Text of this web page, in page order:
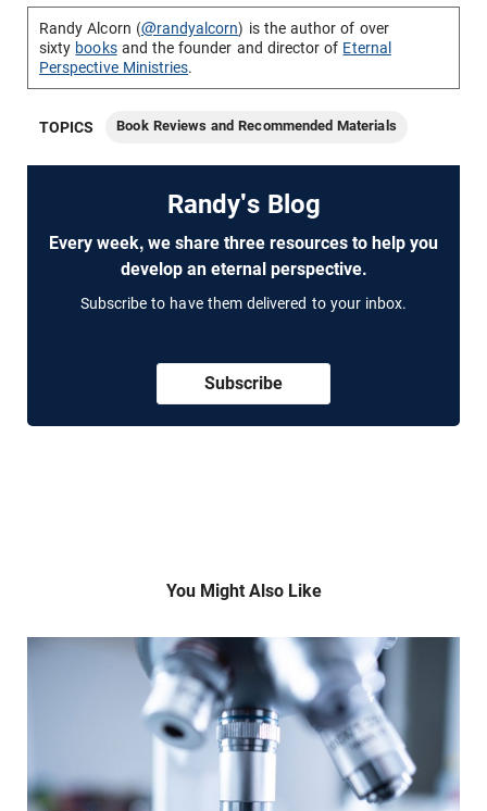
Randy Alcorn (@randyalcorn) is the author of over
sixty booksand the founder and director of Eternal
Perspective Ministries.
TOPICS Book Reviews and Recommended Materials
Randy's Blog
Every week, we share three resources to help you
develop an eternal perspective.
Subscribe to have them delivered to your inbox.
Subscribe
You Might Also Like